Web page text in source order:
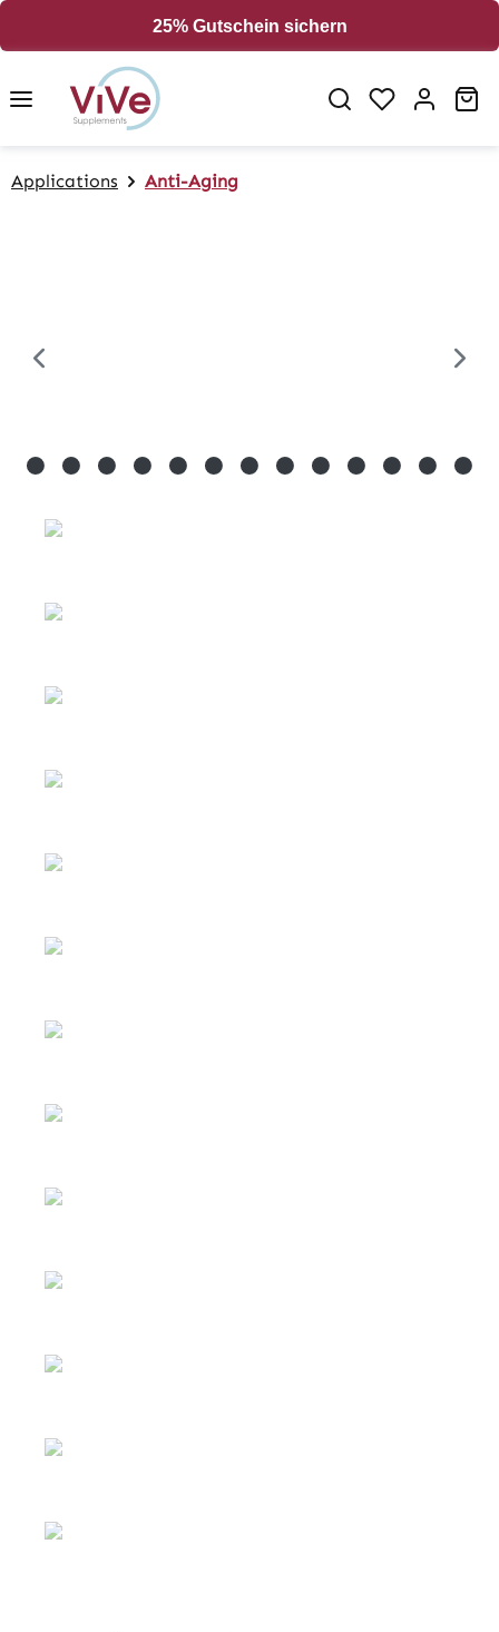
25% Gutschein sichern
Applications Anti-Aging